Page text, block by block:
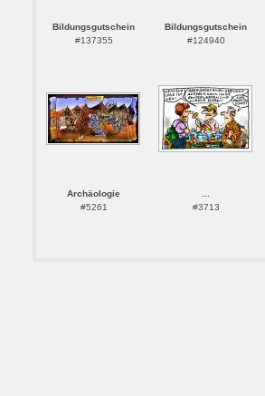
Bildungsgutschein
#137355
Bildungsgutschein
#124940
Archäologie
#5261
#3713